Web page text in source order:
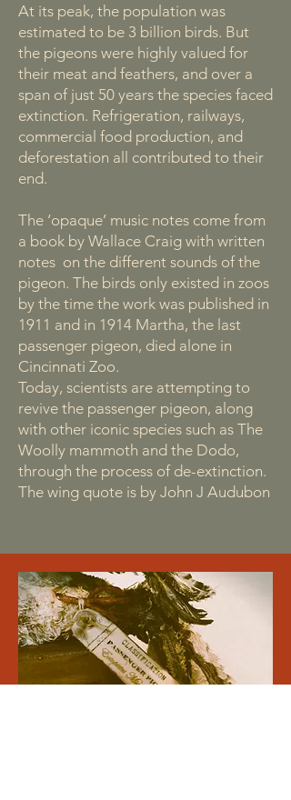
At its peak, the population was
estimated to be 3 billion birds. But
the pigeons were highly valued for
their meat and feathers, and over a
span of just 50 years the species faced
extinction. Refrigeration, railways,
commercial food production, and
deforestation all contributed to their
end.
The ‘opaque’ music notes come from
a book by Wallace Craig with written
notes on the different sounds of the
pigeon. The birds only existed in zoos
by the time the work was published in
1911 and in 1914 Martha, the last
passenger pigeon, died alone in
Cincinnati Zoo.
Today, scientists are attempting to
revive the passenger pigeon, along
with other iconic species such as The
Woolly mammoth and the Dodo,
through the process of de-extinction.
The wing quote is by John J Audubon